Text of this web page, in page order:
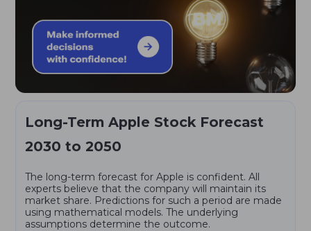
Long-Term Apple Stock Forecast
2030 to 2050
The long-term forecast for Apple is confident. All
experts believe that the company will maintain its
market share. Predictions for such a period are made
using mathematical models. The underlying
assumptions determine the outcome.